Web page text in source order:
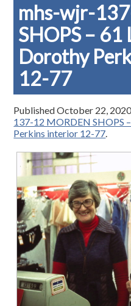
mhs-wjr-
SHOPS – 61
Dorothy
12-77
PublishedOctober 22,
137-12 MORDEN SHOPS
Perkins interior 12-77.